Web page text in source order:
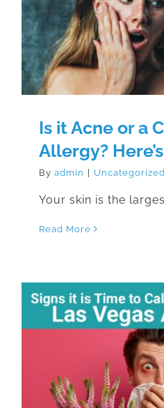
Is it Acne or a
Here’s
Is it Acne or a
Allergy?
By admin | Uncategorized
Your skin is the
Read More
Signs it is Time to